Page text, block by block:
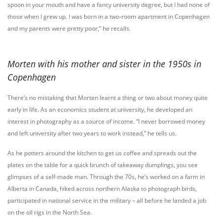
spoon in your mouth and have a fancy university degree, but I had none of
those when I grew up. I was born in a two-room apartment in Copenhagen
and my parents were pretty poor,” he recalls.
Morten with his mother and sister in the 1950s in
Copenhagen
There’s no mistaking that Morten learnt a thing or two about money quite
early in life. As an economics student at university, he developed an
interest in photography as a source of income. “I never borrowed money
and left university after two years to work instead,” he tells us.
As he potters around the kitchen to get us coffee and spreads out the
plates on the table for a quick brunch of takeaway dumplings, you see
glimpses of a self-made man. Through the 70s, he’s worked on a farm in
Alberta in Canada, hiked across northern Alaska to photograph birds,
participated in national service in the military – all before he landed a job
on the oil rigs in the North Sea.